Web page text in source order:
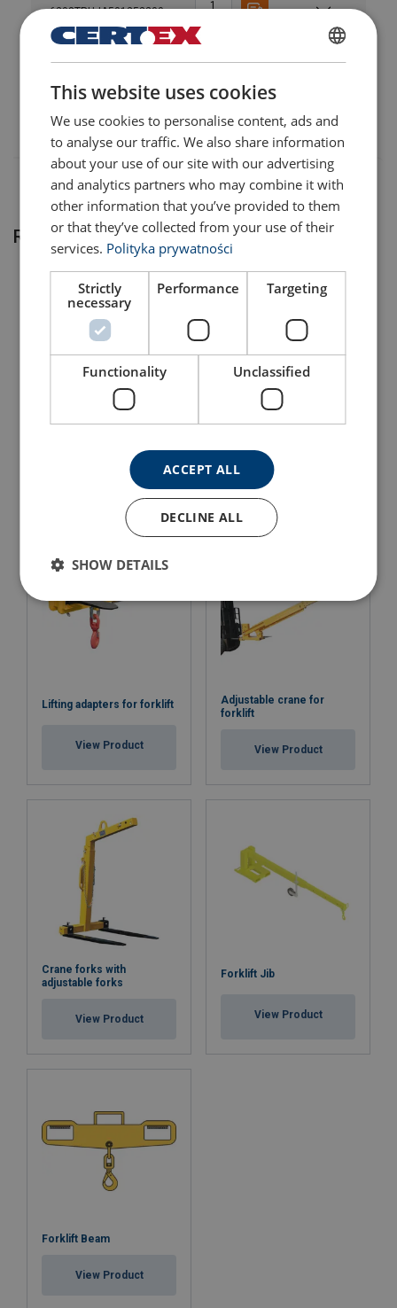
6298TRUJA501252200
6298TRUJA601502200
Related products
View Product View Product
Lifting adapters for forklift
View Product
Adjustable crane for
forklift
View Product
Crane forks with
adjustable forks
View Product
Forklift Jib
View Product
Forklift Beam
View Product
POLISH
ENGLISH TRANSLATION
This website uses cookies
We use cookies to personalise content, ads and
to analyse our traffic. We also share information
about your use of our site with our advertising
and analytics partners who may combine it with
other information that you’ve provided to them
or that they’ve collected from your use of their
services. Polityka prywatności
Strictly
necessary
Performance Targeting
Functionality Unclassified
ACCEPT ALL
DECLINE ALL
SHOW DETAILS